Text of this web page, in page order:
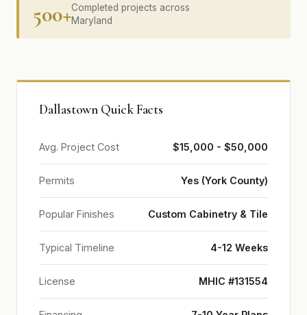
500+Completed projects across
Maryland
Dallastown Quick Facts
Avg. Project Cost $15,000 - $50,000
Permits Yes (York County)
Popular Finishes Custom Cabinetry & Tile
Typical Timeline 4-12 Weeks
License MHIC #131554